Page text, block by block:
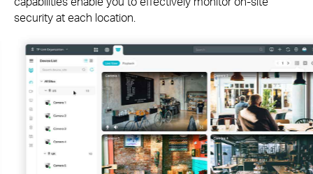
security at each location.